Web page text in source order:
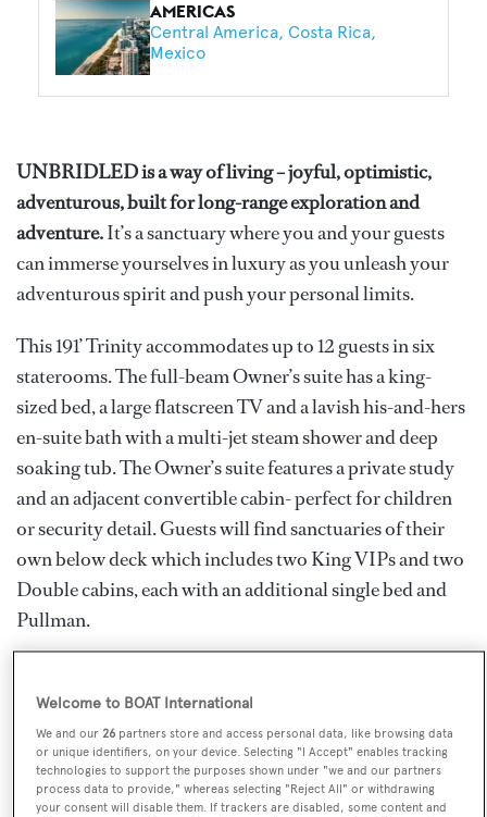
AMERICAS
Central America Costa Rica
Mexico
UNBRIDLED is a way of living – joyful, optimistic,
adventurous, built for long-range exploration and
adventure.It’s a sanctuary where you and your guests
can immerse yourselves in luxury as you unleash your
adventurous spirit and push your personal limits.
This 191’ Trinity accommodates up to 12 guests in six
staterooms. The full-beam Owner’s suite has a king-
sized bed, a large flatscreen TV and a lavish his-and-hers
en-suite bath with a multi-jet steam shower and deep
soaking tub. The Owner’s suite features a private study
and an adjacent convertible cabin- perfect for children
or security detail. Guests will find sanctuaries of their
own below deck which includes two King VIPs and two
Double cabins, each with an additional single bed and
Pullman.
massive salon offers a refined atmosphere with
gorgeous wood embellishments, ambient lighting, an
intimate dining area and a separate lounge with plush
seating and large flatscreen TV.
Welcome to BOAT International
We and our26 partners store and access personal data, like browsing data
or unique identifiers, on your device. Selecting "I Accept" enables tracking
technologies to support the purposes shown under "we and our partners
process data to provide," whereas selecting "Reject All" or withdrawing
your consent will disable them. If trackers are disabled, some content and